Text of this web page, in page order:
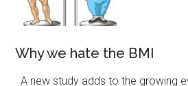
Why we hate the BMI
A new study adds to the growing